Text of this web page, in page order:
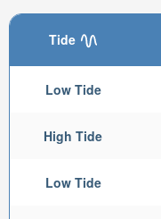
Tide
Low Tide
High Tide
Low Tide